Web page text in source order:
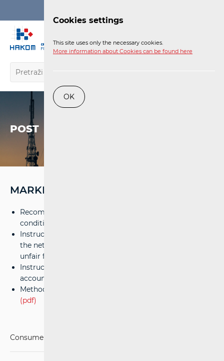
POST
MARKET
Recommendation on the minimal-technological
conditions for home post boxes
Instructions on the calculation and compensation of
the net cost of Universal Service and the assessment of
unfair financial burdens
Instructions for accounting separation and cost
accounting
Methodology for regulating universal service prices
(pdf)
Consumers
Cookies settings
This site uses only the necessary cookies.
More information about Cookies can be found here
OK